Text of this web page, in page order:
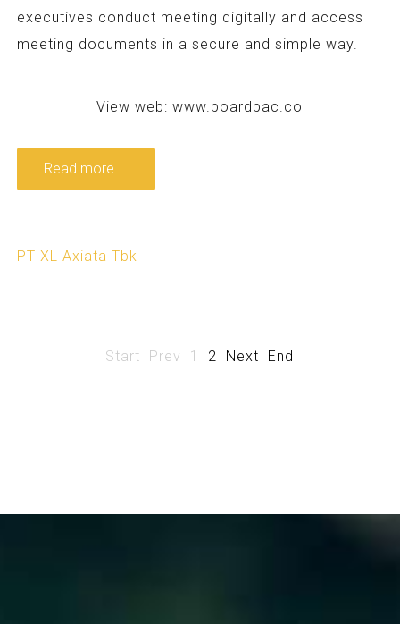
executives conduct meeting digitally and access
meeting documents in a secure and simple way.
View web:www.boardpac.co
Read more ...
PT XL Axiata Tbk
Start Prev 1 2 Next End